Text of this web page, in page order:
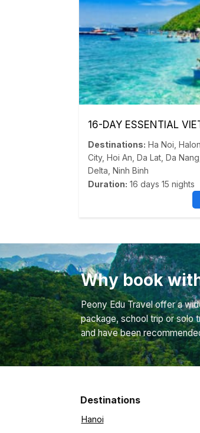
16-DAY ESSENTIAL
Destinations: Ha Noi
City, Hoi An Da Lat Da Nang
Delta Ninh Binh
Duration: 16 days 15 nights
Why book
Peony Edu Travel offer a
package, school trip or solo
and have been
Destinations
Hanoi